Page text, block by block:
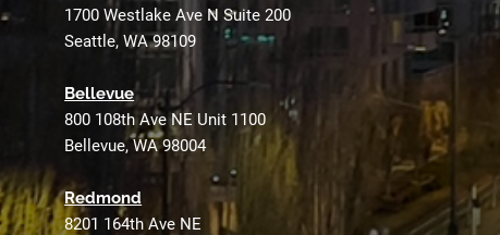
1700 Westlake Ave N Suite 200
Seattle, WA 98109
Bellevue
800 108th Ave NE Unit 1100
Bellevue, WA 98004
Redmond
8201 164th Ave NE